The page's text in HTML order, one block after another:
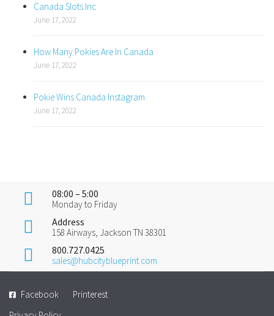
Canada Slots Inc
June 17, 2022
How Many Pokies Are In Canada
June 17, 2022
Pokie Wins Canada Instagram
June 17, 2022
08:00 – 5:00
Monday to Friday
Address
158 Airways, Jackson TN 38301
800.727.0425
sales@hubcityblueprint.com
Facebook
Printerest